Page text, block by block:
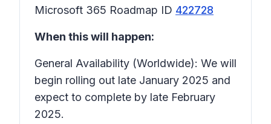
Microsoft 365 Roadmap ID 422728
When this will happen:
General Availability (Worldwide): We will
begin rolling out late January 2025 and
expect to complete by late February
2025.